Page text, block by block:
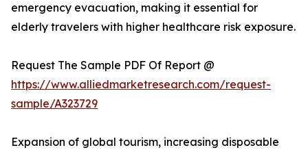
emergency evacuation, making it essential for
elderly travelers with higher healthcare risk exposure.
Request The Sample PDF Of Report @
https://www.alliedmarketresearch.com/request-
sample/A323729
Expansion of global tourism, increasing disposable